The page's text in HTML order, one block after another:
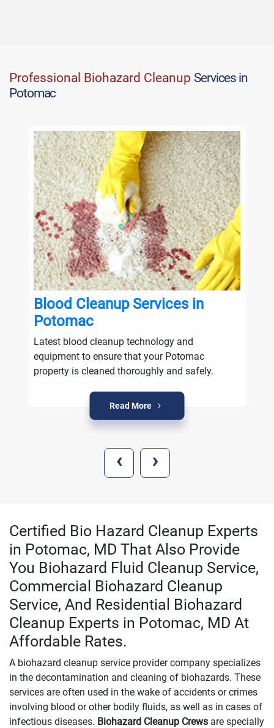
Professional Biohazard Cleanup Services in
Potomac
Blood Cleanup Services in
Potomac
Latest blood cleanup technology and
equipment to ensure that your Potomac
property is cleaned thoroughly and safely.
Read More
‹ ›
Certified Bio Hazard Cleanup Experts
in Potomac, MD That Also Provide
You Biohazard Fluid Cleanup Service,
Commercial Biohazard Cleanup
Service, And Residential Biohazard
Cleanup Experts in Potomac, MD At
Affordable Rates.
A biohazard cleanup service provider company specializes
in the decontamination and cleaning of biohazards. These
services are often used in the wake of accidents or crimes
involving blood or other bodily fluids, as well as in cases of
infectious diseases. Biohazard Cleanup Crews are specially